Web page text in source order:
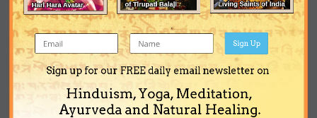
Sign up for our FREE daily email newsletter on
Hinduism, Yoga, Meditation,
Ayurveda and Natural Healing.
Sign Up